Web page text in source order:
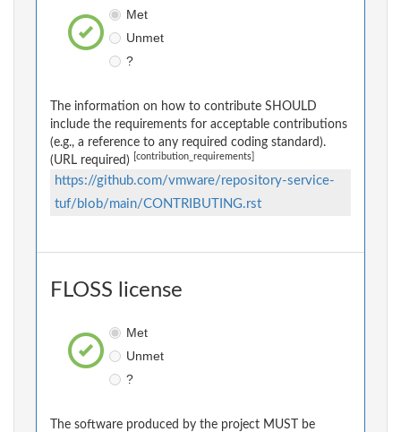
Met
Unmet
?
The information on how to contribute SHOULD
include the requirements for acceptable contributions
(e.g., a reference to any required coding standard).
(URL required)
[contribution_requirements]
https://github.com/vmware/repository-service-
tuf/blob/main/CONTRIBUTING.rst
FLOSS license
Met
Unmet
?
The software produced by the project MUST be